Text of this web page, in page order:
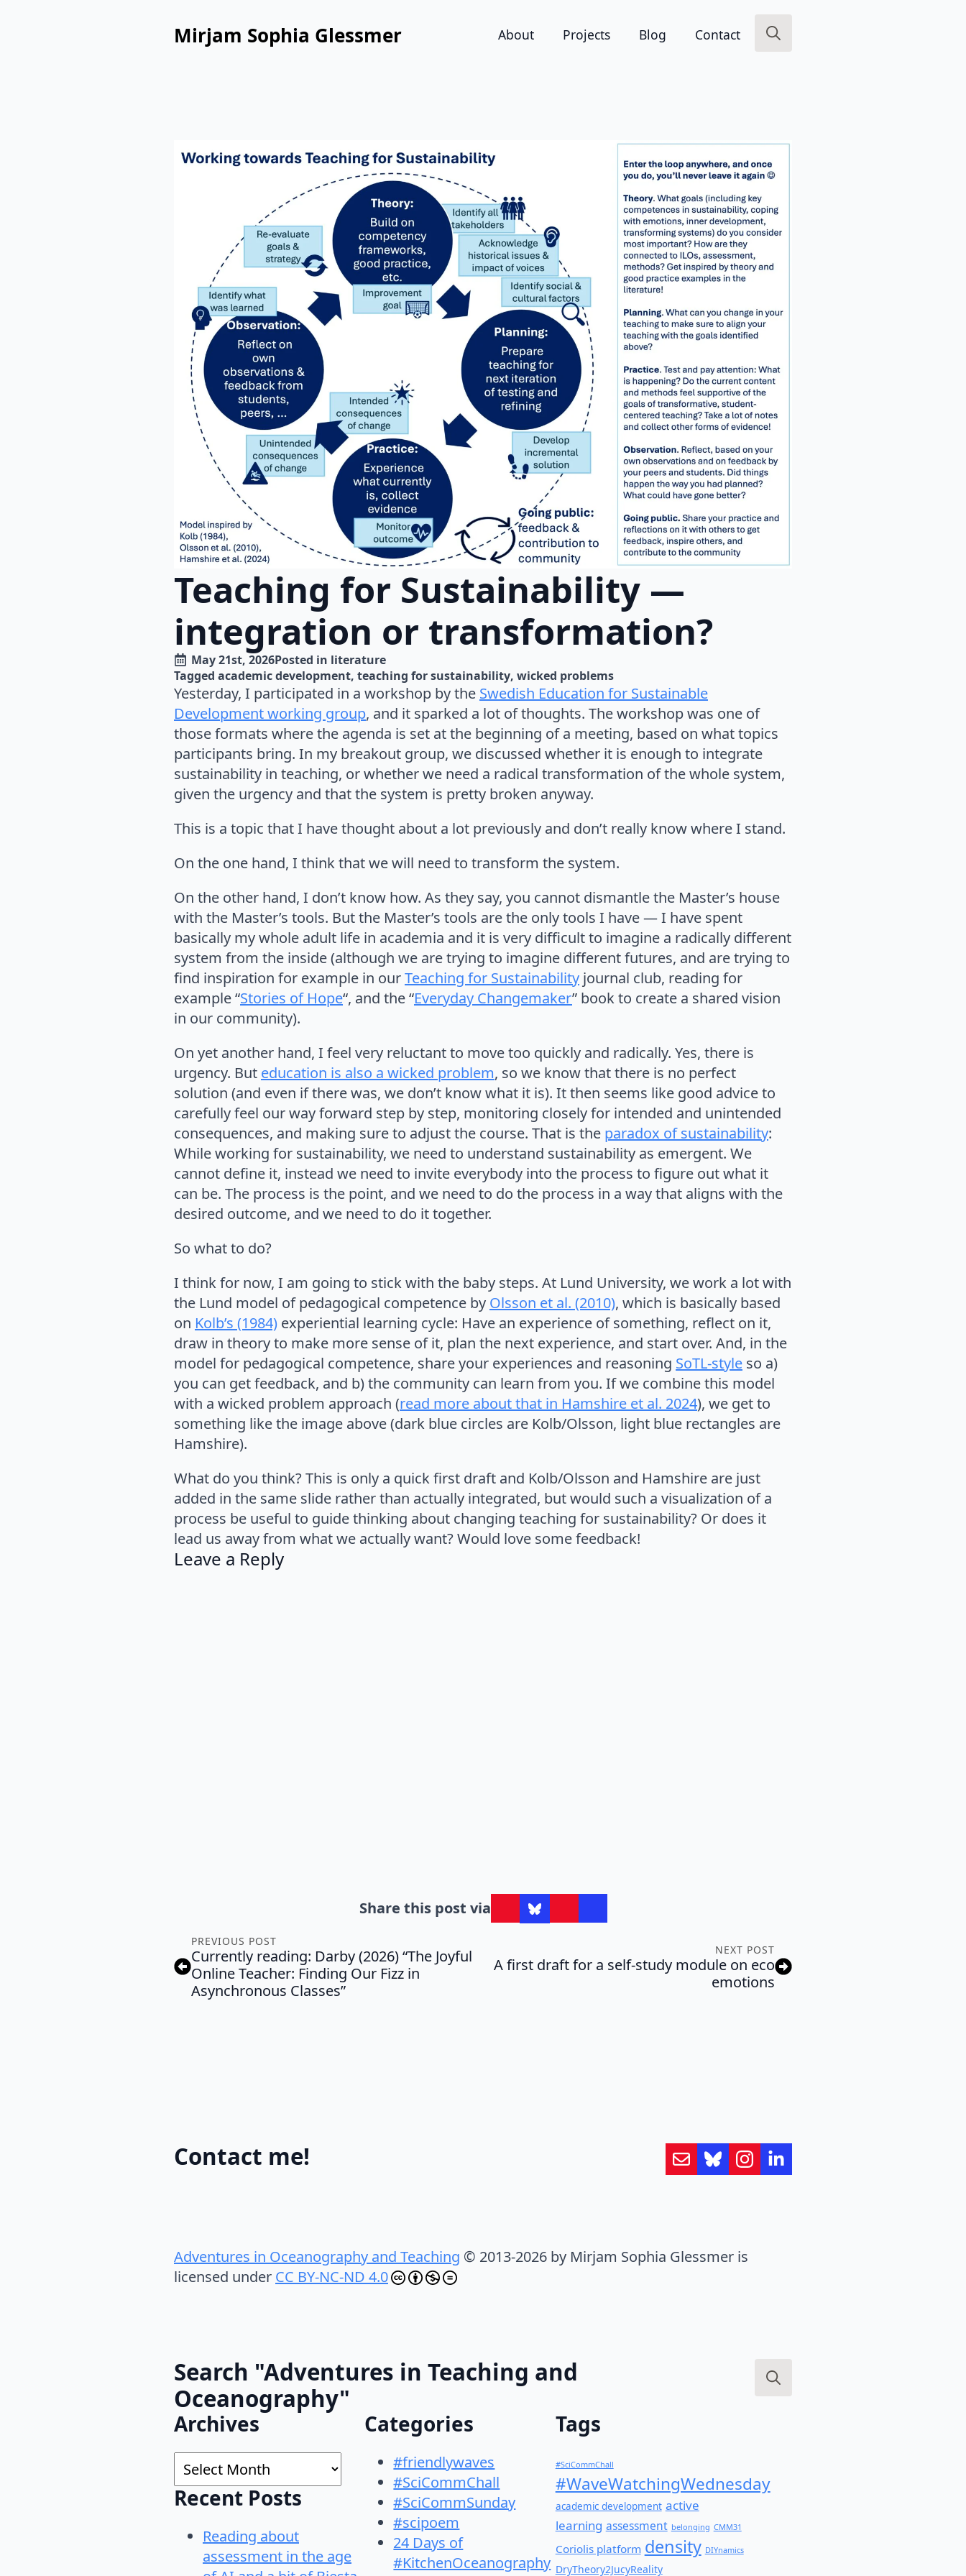
Mirjam Sophia Glessmer About Projects Blog Contact
Teaching for Sustainability —
integration or transformation?
May 21st, 2026Posted in literature
Tagged academic development teaching for sustainability wicked problems
Yesterday, I participated in a workshop by the Swedish Education for Sustainable
Development working group, and it sparked a lot of thoughts. The workshop was one of
those formats where the agenda is set at the beginning of a meeting, based on what topics
participants bring. In my breakout group, we discussed whether it is enough to integrate
sustainability in teaching, or whether we need a radical transformation of the whole system,
given the urgency and that the system is pretty broken anyway.
This is a topic that I have thought about a lot previously and don’t really know where I stand.
On the one hand, I think that we will need to transform the system.
On the other hand, I don’t know how. As they say, you cannot dismantle the Master’s house
with the Master’s tools. But the Master’s tools are the only tools I have — I have spent
basically my whole adult life in academia and it is very difficult to imagine a radically different
system from the inside (although we are trying to imagine different futures, and are trying to
find inspiration for example in ourTeaching for Sustainability journal club, reading for
example “Stories of Hope“, and the “Everyday Changemaker” book to create a shared vision
in our community).
On yet another hand, I feel very reluctant to move too quickly and radically. Yes, there is
urgency. But education is also a wicked problem, so we know that there is no perfect
solution (and even if there was, we don’t know what it is). It then seems like good advice to
carefully feel our way forward step by step, monitoring closely for intended and unintended
consequences, and making sure to adjust the course. That is the paradox of sustainability:
While working for sustainability, we need to understand sustainability as emergent. We
cannot define it, instead we need to invite everybody into the process to figure out what it
can be. The process is the point, and we need to do the process in a way that aligns with the
desired outcome, and we need to do it together.
So what to do?
I think for now, I am going to stick with the baby steps. At Lund University, we work a lot with
the Lund model of pedagogical competence by Olsson et al. (2010), which is basically based
on Kolb’s (1984) experiential learning cycle: Have an experience of something, reflect on it,
draw in theory to make more sense of it, plan the next experience, and start over. And, in the
model for pedagogical competence, share your experiences and reasoning SoTL-style so a)
you can get feedback, and b) the community can learn from you. If we combine this model
with a wicked problem approach (read more about that in Hamshire et al. 2024), we get to
something like the image above (dark blue circles are Kolb/Olsson, light blue rectangles are
Hamshire).
What do you think? This is only a quick first draft and Kolb/Olsson and Hamshire are just
added in the same slide rather than actually integrated, but would such a visualization of a
process be useful to guide thinking about changing teaching for sustainability? Or does it
lead us away from what we actually want? Would love some feedback!
Leave a Reply
Share this post via
PREVIOUS POST
Currently reading: Darby (2026) “The Joyful
Online Teacher: Finding Our Fizz in
Asynchronous Classes”
NEXT POST
A first draft for a self-study module on eco
emotions
Contact me!
Adventures in Oceanography and Teaching © 2013-2026 by Mirjam Sophia Glessmer is
licensed under CC BY-NC-ND 4.0
Search "Adventures in Teaching and
Oceanography"
Archives
Archives
Recent Posts
Reading about
assessment in the age
Categories
#friendlywaves
#SciCommChall
#SciCommSunday
#scipoem
24 Days of
#KitchenOceanography
Tags
#SciCommChall
#WaveWatchingWednesday
academic development active
learning assessment belonging CMM31
Coriolis platform density DIYnamics
DryTheory2JucyReality